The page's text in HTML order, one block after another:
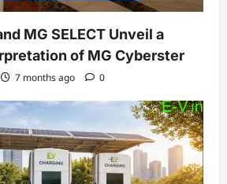
MG SELECT Unveil a
of MG Cyberster
7 months ago 0